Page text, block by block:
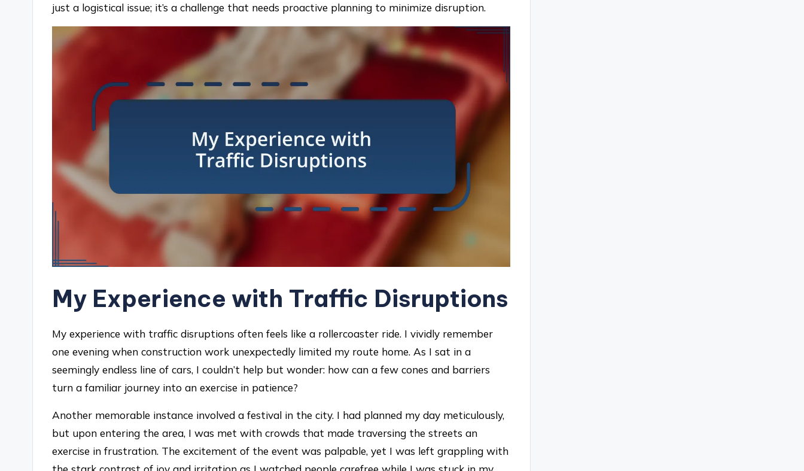
just a logistical issue; it’s a challenge that needs proactive planning to minimize disruption.
My Experience with Traffic Disruptions
My experience with traffic disruptions often feels like a rollercoaster ride. I vividly remember
one evening when construction work unexpectedly limited my route home. As I sat in a
seemingly endless line of cars, I couldn’t help but wonder: how can a few cones and barriers
turn a familiar journey into an exercise in patience?
Another memorable instance involved a festival in the city. I had planned my day meticulously,
but upon entering the area, I was met with crowds that made traversing the streets an
exercise in frustration. The excitement of the event was palpable, yet I was left grappling with